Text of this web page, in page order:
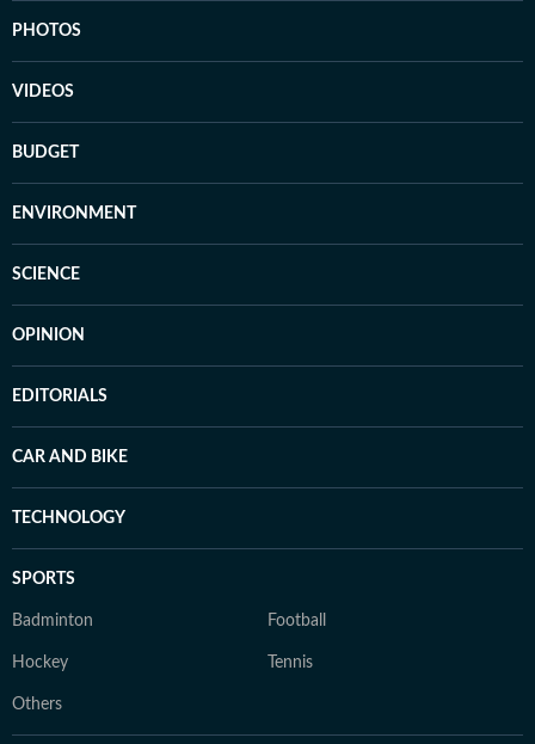
PHOTOS
VIDEOS
BUDGET
ENVIRONMENT
SCIENCE
OPINION
EDITORIALS
CAR AND BIKE
TECHNOLOGY
SPORTS
Badminton Football
Hockey Tennis
Others